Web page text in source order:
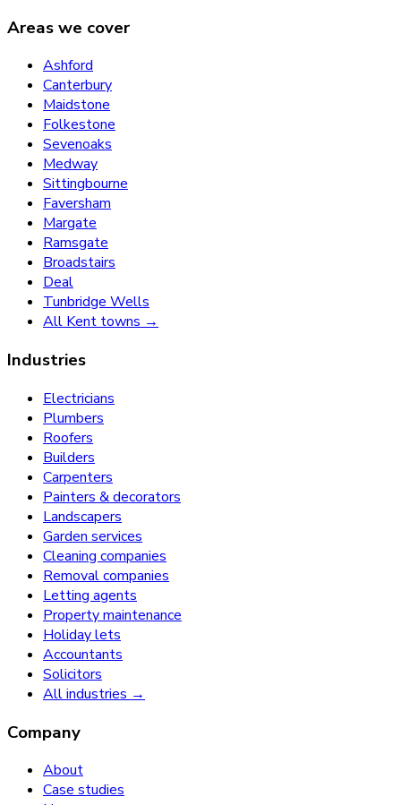
Areas we cover
Ashford
Canterbury
Maidstone
Folkestone
Sevenoaks
Medway
Sittingbourne
Faversham
Margate
Ramsgate
Broadstairs
Deal
Tunbridge Wells
All Kent towns →
Industries
Electricians
Plumbers
Roofers
Builders
Carpenters
Painters & decorators
Landscapers
Garden services
Cleaning companies
Removal companies
Letting agents
Property maintenance
Holiday lets
Accountants
Solicitors
All industries →
Company
About
Case studies